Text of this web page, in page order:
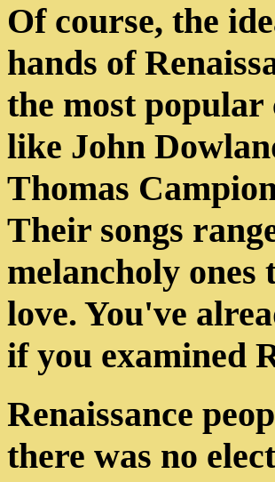
Of course, the
hands of
the most popular
like John
Thomas
Their songs
melancholy ones
love. You've
if you examined
Renaissance
there was no